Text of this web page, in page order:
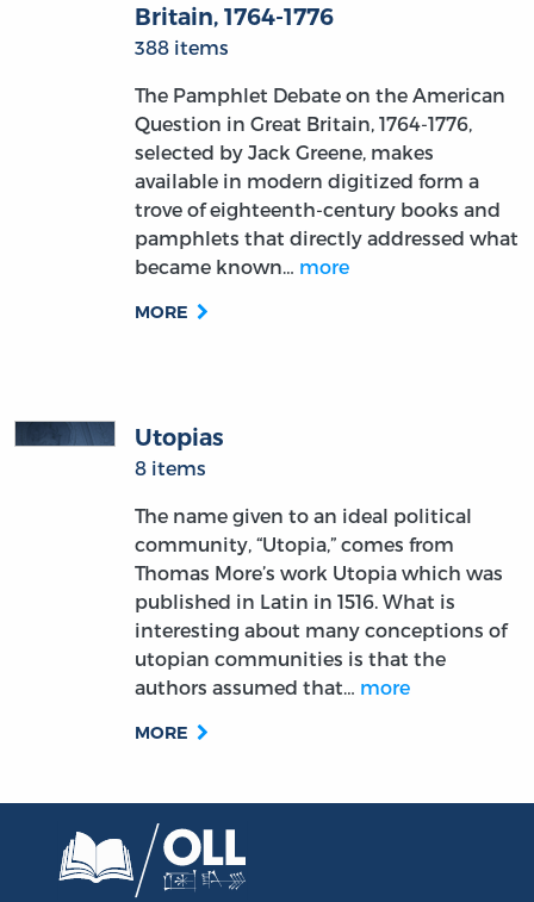
Britain, 1764-1776
388 items
The Pamphlet Debate on the American
Question in Great Britain, 1764-1776,
selected by Jack Greene, makes
available in modern digitized form a
trove of eighteenth-century books and
pamphlets that directly addressed what
became known… more
MORE
Utopias
8 items
The name given to an ideal political
community, “Utopia,” comes from
Thomas More’s work Utopia which was
published in Latin in 1516. What is
interesting about many conceptions of
utopian communities is that the
authors assumed that… more
MORE